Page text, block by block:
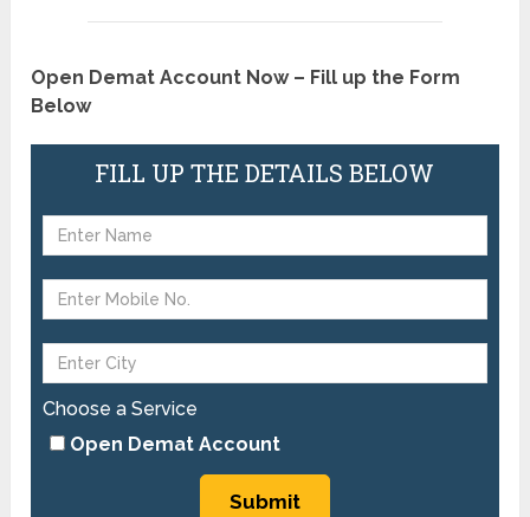
Open Demat Account Now – Fill up the Form
Below
FILL UP THE DETAILS BELOW
Choose a Service
Open Demat Account